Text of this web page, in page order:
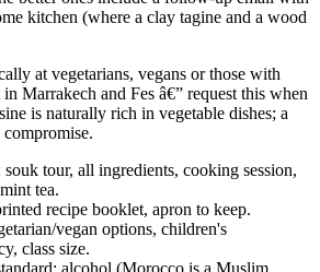
kitchen (where a clay tagine and a wood
at vegetarians, vegans or those with
Marrakech and Fes â€” request this when
is naturally rich in vegetable dishes; a
compromise.
tour, all ingredients, cooking session,
tea.
recipe booklet, apron to keep.
vegan options, children's
class size.